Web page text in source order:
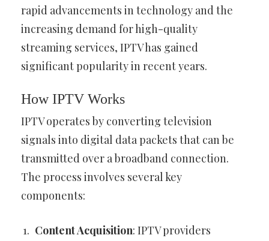
rapid advancements in technology and the
increasing demand for high-quality
streaming services, IPTV has gained
significant popularity in recent years.
How IPTV Works
IPTV operates by converting television
signals into digital data packets that can be
transmitted over a broadband connection.
The process involves several key
components:
Content Acquisition: IPTV providers